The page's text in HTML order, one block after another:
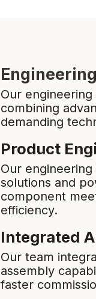
Our
combining
demanding
Product
Our
solutions and
component
efficiency.
Integrated
Our team
assembly
faster